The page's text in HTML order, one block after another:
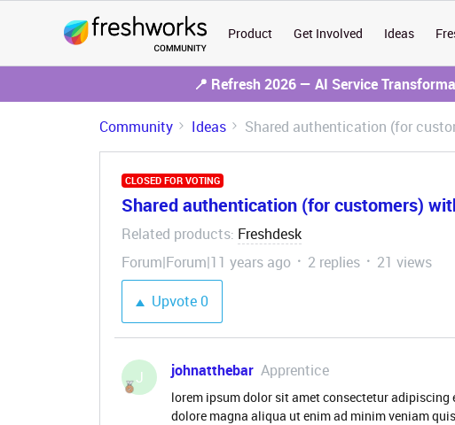
Product Get Involved Ideas
📍 Refresh 2026 — AI Service
Community Ideas Shared authentication (for
CLOSED FOR VOTING
Shared authentication (for customers)
Related products: Freshdesk
Forum|Forum|11 years ago
2 replies
21 views
Upvote0
J johnatthebar Apprentice
lorem ipsum dolor sit amet consectetur
dolore magna aliqua ut enim ad minim veniam